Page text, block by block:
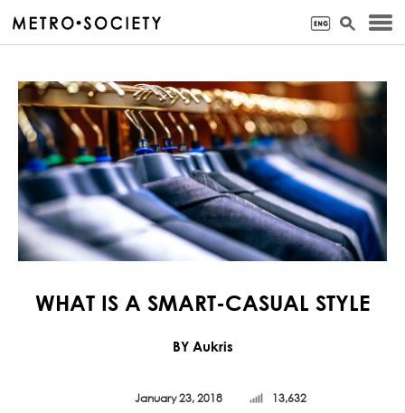
WHAT IS A SMART-CASUAL STYLE
BY Aukris
January 23, 2018 13,632